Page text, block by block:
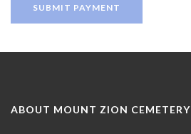
ABOUT MOUNT ZION CEMETERY